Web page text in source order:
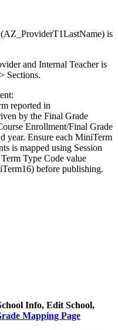
is
and Internal Teacher is
Sections.
reported in
by the Final Grade
Enrollment/Final Grade
year. Ensure each MiniTerm
is mapped using Session
Type Code value
before publishing.
Info, Edit School,
Mapping Page